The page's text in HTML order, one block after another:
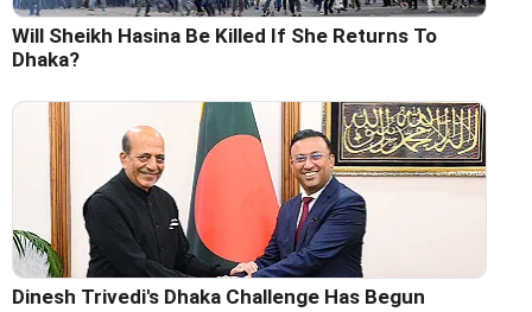
Will Sheikh Hasina Be Killed If She Returns To
Dhaka?
Dinesh Trivedi's Dhaka Challenge Has Begun